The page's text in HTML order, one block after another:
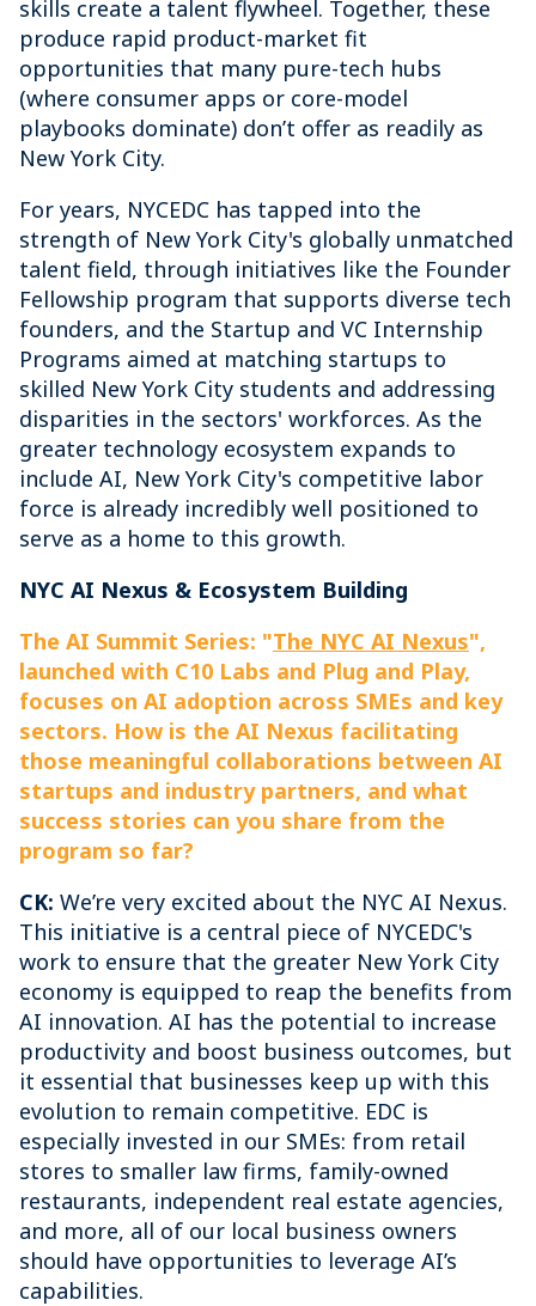
skills create a talent flywheel. Together, these
produce rapid product-market fit
opportunities that many pure-tech hubs
(where consumer apps or core-model
playbooks dominate) don’t offer as readily as
New York City.
For years, NYCEDC has tapped into the
strength of New York City's globally unmatched
talent field, through initiatives like the Founder
Fellowship program that supports diverse tech
founders, and the Startup and VC Internship
Programs aimed at matching startups to
skilled New York City students and addressing
disparities in the sectors' workforces. As the
greater technology ecosystem expands to
include AI, New York City's competitive labor
force is already incredibly well positioned to
serve as a home to this growth.
NYC AI Nexus & Ecosystem Building
The AI Summit Series: "The NYC AI Nexus",
launched with C10 Labs and Plug and Play,
focuses on AI adoption across SMEs and key
sectors. How is the AI Nexus facilitating
those meaningful collaborations between AI
startups and industry partners, and what
success stories can you share from the
program so far?
CK: We’re very excited about the NYC AI Nexus.
This initiative is a central piece of NYCEDC's
work to ensure that the greater New York City
economy is equipped to reap the benefits from
AI innovation. AI has the potential to increase
productivity and boost business outcomes, but
it essential that businesses keep up with this
evolution to remain competitive. EDC is
especially invested in our SMEs: from retail
stores to smaller law firms, family-owned
restaurants, independent real estate agencies,
and more, all of our local business owners
should have opportunities to leverage AI’s
capabilities.